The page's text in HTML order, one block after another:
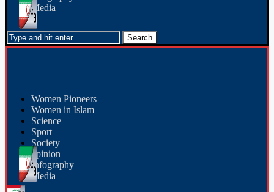
Media
Women Pioneers
Women in Islam
Science
Sport
Society
opinion
Infography
Media